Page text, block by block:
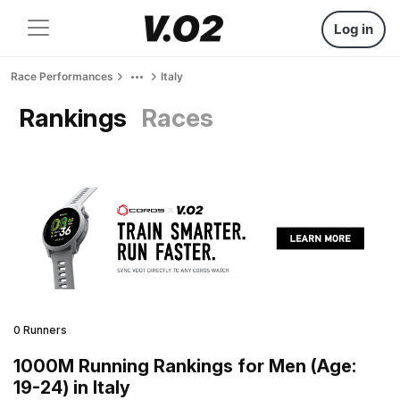
Log in
Race Performances Italy
Rankings Races
0 Runners
1000M Running Rankings for Men (Age:
19-24) in Italy